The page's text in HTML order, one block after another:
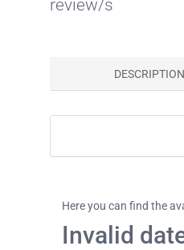
review/s
DESCRIPTION
Here you can find the
Invalid